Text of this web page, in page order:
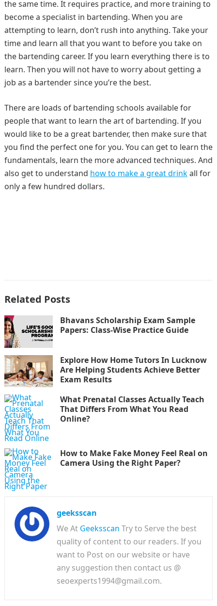
the same time. It requires practice, and more training to
become a specialist in bartending. When you are
attempting to learn, don’t rush into anything. Take your
time and learn all that you want to before you take on
the bartending career. If you learn everything there is to
learn. Then you will not have to worry about getting a
job as a bartender since you’re the best.
There are loads of bartending schools available for
people that want to learn the art of bartending. If you
would like to be a great bartender, then make sure that
you find the perfect one for you. You can get to learn the
fundamentals, learn the more advanced techniques. And
also get to understand how to make a great drinkall for
only a few hundred dollars.
Related Posts
Bhavans Scholarship Exam Sample
Papers: Class-Wise Practice Guide
Explore How Home Tutors In Lucknow
Are Helping Students Achieve Better
Exam Results
What Prenatal Classes Actually Teach
That Differs From What You Read
Online?
How to Make Fake Money Feel Real on
Camera Using the Right Paper?
geeksscan
We At Geeksscan Try to Serve the best
quality of content to our readers. If you
want to Post on our website or have
any suggestion then contact us @
seoexperts1994@gmail.com.